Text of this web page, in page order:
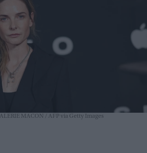
MACON / AFP via Getty Images